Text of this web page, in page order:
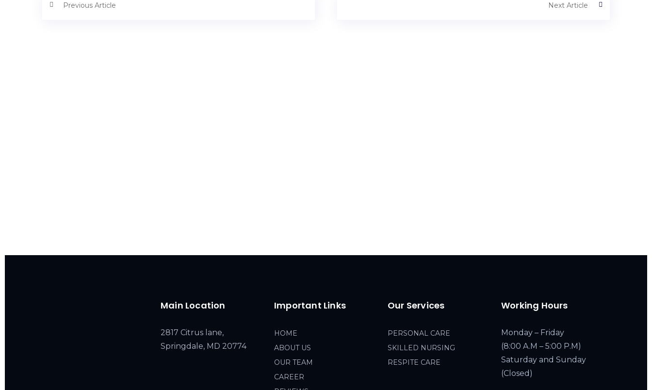
Previous Article Next Article
Main Location
2817 Citrus lane,
Springdale, MD 20774
Important Links
HOME
ABOUT US
OUR TEAM
CAREER
Our Services
PERSONAL CARE
SKILLED NURSING
RESPITE CARE
Working Hours
Monday – Friday
(8:00 A.M – 5:00 P.M)
Saturday and Sunday
(Closed)